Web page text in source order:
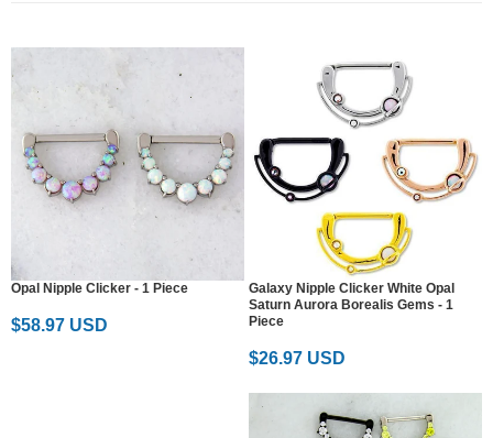
Opal Nipple Clicker - 1 Piece
$58.97 USD
Galaxy Nipple Clicker White Opal
Saturn Aurora Borealis Gems - 1
Piece
$26.97 USD